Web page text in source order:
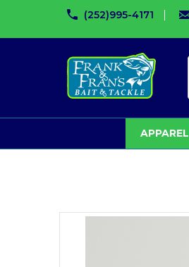
(252)995-4171
APPAREL